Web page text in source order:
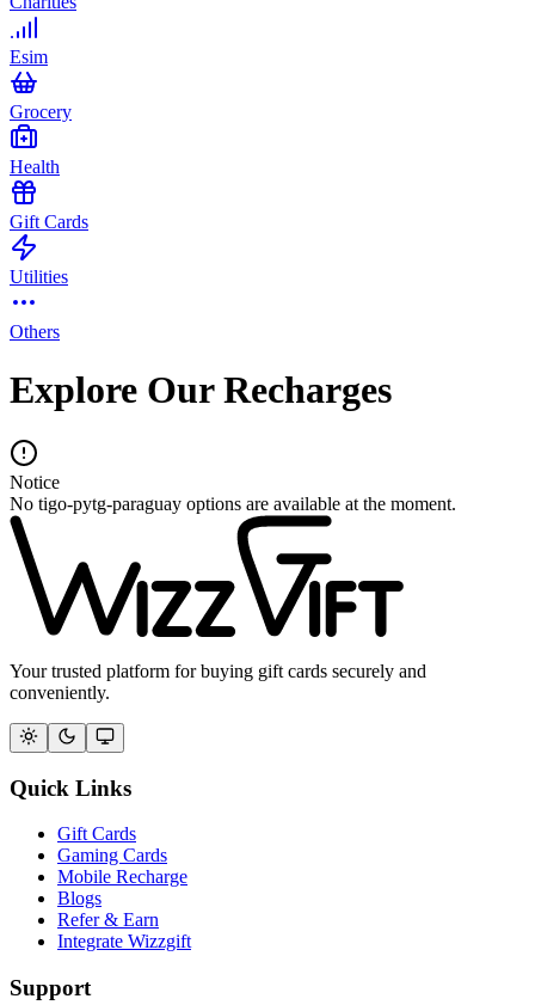
Esim
Grocery
Health
Gift Cards
Utilities
Others
Explore Our Recharges
Notice
No tigo-pytg-paraguay options are available at the moment.
Your trusted platform for buying gift cards securely and
conveniently.
Quick Links
Gift Cards
Gaming Cards
Mobile Recharge
Blogs
Refer & Earn
Integrate Wizzgift
Support